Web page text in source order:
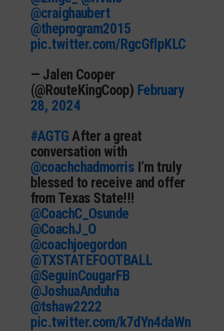
@craighaubert
@theprogram2015
pic.twitter.com/RgcGflpKLC
— Jalen Cooper
(@RouteKingCoop) February
28, 2024
#AGTG After a great
conversation with
@coachchadmorris I’m truly
blessed to receive and offer
from Texas State!!!
@CoachC_Osunde
@CoachJ_O
@coachjoegordon
@TXSTATEFOOTBALL
@SeguinCougarFB
@JoshuaAnduha
@tshaw2222
pic.twitter.com/k7dYn4daWn